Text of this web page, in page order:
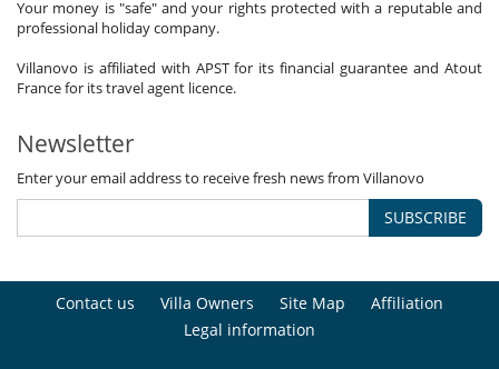
Your money is "safe" and your rights protected with a reputable and
professional holiday company.
Villanovo is affiliated with APST for its financial guarantee and Atout
France for its travel agent licence.
Newsletter
Enter your email address to receive fresh news from Villanovo
SUBSCRIBE
Contact us Villa Owners Site Map
Affiliation
Legal information